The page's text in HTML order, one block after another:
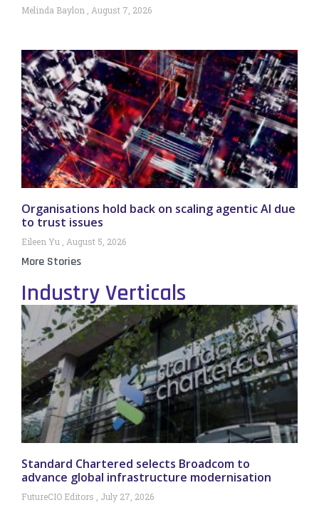
Melinda Baylon August 7, 2026
Organisations hold back on scaling agentic AI due
to trust issues
Eileen Yu August 5, 2026
More Stories
Industry Verticals
Standard Chartered selects Broadcom to
advance global infrastructure modernisation
FutureCIO Editors July 27, 2026